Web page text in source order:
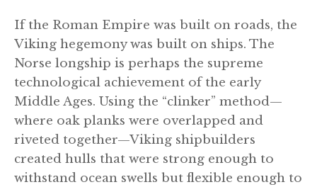
If the Roman Empire was built on roads, the
Viking hegemony was built on ships. The
Norse longship is perhaps the supreme
technological achievement of the early
Middle Ages. Using the “clinker” method—
where oak planks were overlapped and
riveted together—Viking shipbuilders
created hulls that were strong enough to
withstand ocean swells but flexible enough to